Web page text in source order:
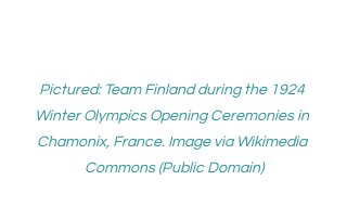
Pictured: Team Finland during the 1924
Winter Olympics Opening Ceremonies in
Chamonix, France. Image via Wikimedia
Commons (Public Domain)